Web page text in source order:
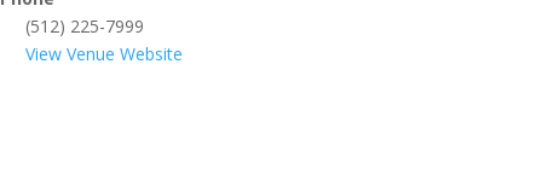
(512) 225-7999
View Venue Website